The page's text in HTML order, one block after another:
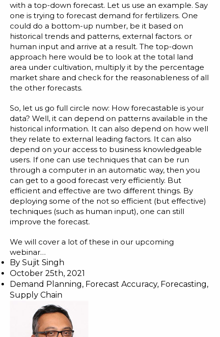
with a top-down forecast. Let us use an example. Say
one is trying to forecast demand for fertilizers. One
could do a bottom-up number, be it based on
historical trends and patterns, external factors. or
human input and arrive at a result. The top-down
approach here would be to look at the total land
area under cultivation, multiply it by the percentage
market share and check for the reasonableness of all
the other forecasts.
So, let us go full circle now: How forecastable is your
data? Well, it can depend on patterns available in the
historical information. It can also depend on how well
they relate to external leading factors. It can also
depend on your access to business knowledgeable
users. If one can use techniques that can be run
through a computer in an automatic way, then you
can get to a good forecast very efficiently. But
efficient and effective are two different things. By
deploying some of the not so efficient (but effective)
techniques (such as human input), one can still
improve the forecast.
We will cover a lot of these in our upcoming
webinar…
By Sujit Singh
October 25th, 2021
Demand Planning, Forecast Accuracy, Forecasting,
Supply Chain